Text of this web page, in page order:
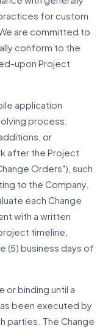
for custom
are committed to
conform to the
upon Project
application
process.
or
after the Project
Orders"), such
to the Company.
each Change
with a written
timeline,
(5) business days of
or binding until a
been executed by
parties. The Change